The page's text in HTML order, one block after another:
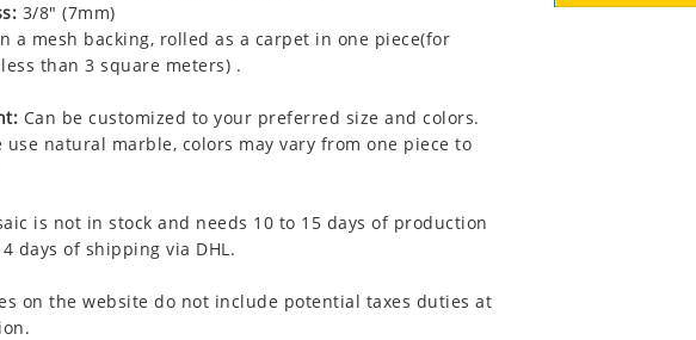
3/8" (7mm)
a mesh backing, rolled as a carpet in one piece(for
than 3 square meters) .
Can be customized to your preferred size and colors.
use natural marble, colors may vary from one piece to
is not in stock and needs 10 to 15 days of production
days of shipping via DHL.
on the website do not include potential taxes duties at